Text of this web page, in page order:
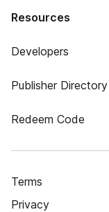
Resources
Developers
Publisher Directory
Redeem Code
Terms
Privacy